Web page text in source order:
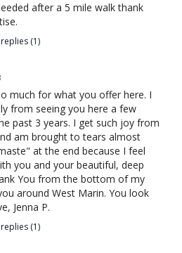
after a 5 mile walk thank
(1)
much for what you offer here. I
from seeing you here a few
past 3 years. I get such joy from
am brought to tears almost
at the end because I feel
you and your beautiful, deep
You from the bottom of my
around West Marin. You look
Jenna P.
(1)